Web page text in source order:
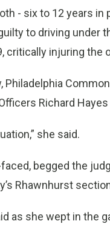
- six to 12 years
to driving under
critically injuring the
Philadelphia
Richard
she said.
begged the
Rhawnhurst
as she wept in